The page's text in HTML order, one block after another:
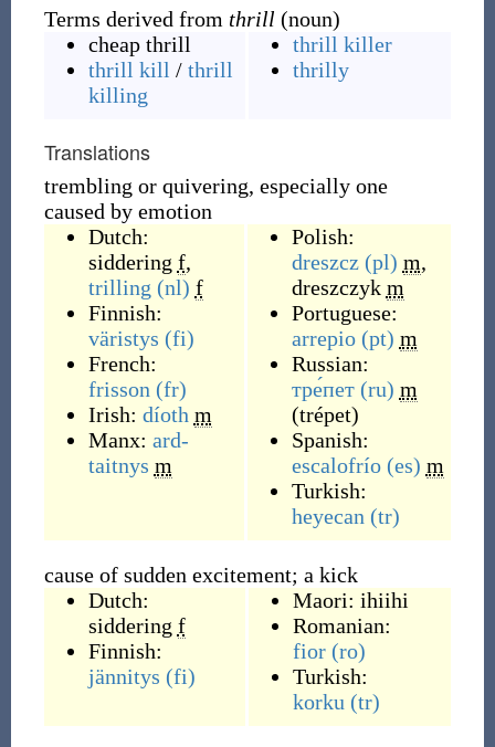
Terms derived from thrill (noun)
cheap thrill
thrill kill / thrill
killing
thrill killer
thrilly
Translations
trembling or quivering, especially one
caused by emotion
Dutch:
siddering f,
trilling (nl) f
Finnish:
väristys (fi)
French:
frisson (fr)
Irish: díoth m
Manx: ard-
taitnys m
Polish:
dreszcz (pl) m,
dreszczyk m
Portuguese:
arrepio (pt) m
Russian:
тре́пет (ru) m
(trépet)
Spanish:
escalofrío (es) m
Turkish:
heyecan (tr)
cause of sudden excitement; a kick
Dutch:
siddering f
Finnish:
jännitys (fi)
Maori: ihiihi
Romanian:
fior (ro)
Turkish:
korku (tr)